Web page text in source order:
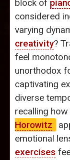
block of
considered
varying
creativity?
feel
unorthodox
captivating
diverse
recalling
Horowitz
emotional
exercises